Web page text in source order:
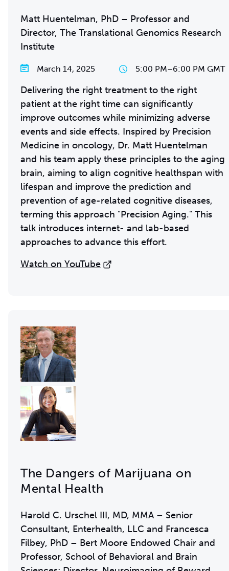
Matt Huentelman, PhD – Professor and
Director, The Translational Genomics Research
Institute
March 14, 2025 5:00 PM–6:00 PM GMT
Delivering the right treatment to the right
patient at the right time can significantly
improve outcomes while minimizing adverse
events and side effects. Inspired by Precision
Medicine in oncology, Dr. Matt Huentelman
and his team apply these principles to the aging
brain, aiming to align cognitive healthspan with
lifespan and improve the prediction and
prevention of age-related cognitive diseases,
terming this approach "Precision Aging." This
talk introduces internet- and lab-based
approaches to advance this effort.
Watch on YouTube
The Dangers of Marijuana on
Mental Health
Harold C. Urschel III, MD, MMA – Senior
Consultant, Enterhealth, LLC and Francesca
Filbey, PhD – Bert Moore Endowed Chair and
Professor, School of Behavioral and Brain